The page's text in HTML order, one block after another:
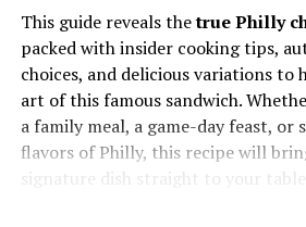
Why Findutbes
In a world where new platforms
what makes the idea of Findutbes
It’s quirky yet memorable.
Dashboards and control
interface lets users monitor,
workflows.
Notifications or alerts:
alert users when something
when a process fails, or
This guide reveals thetrue Philly
packed with insider cooking tips,
choices, and delicious variations to
art of this famous sandwich.
a family meal, a game-day feast, or
flavors of Philly, this recipe will
signature dish straight to your table.